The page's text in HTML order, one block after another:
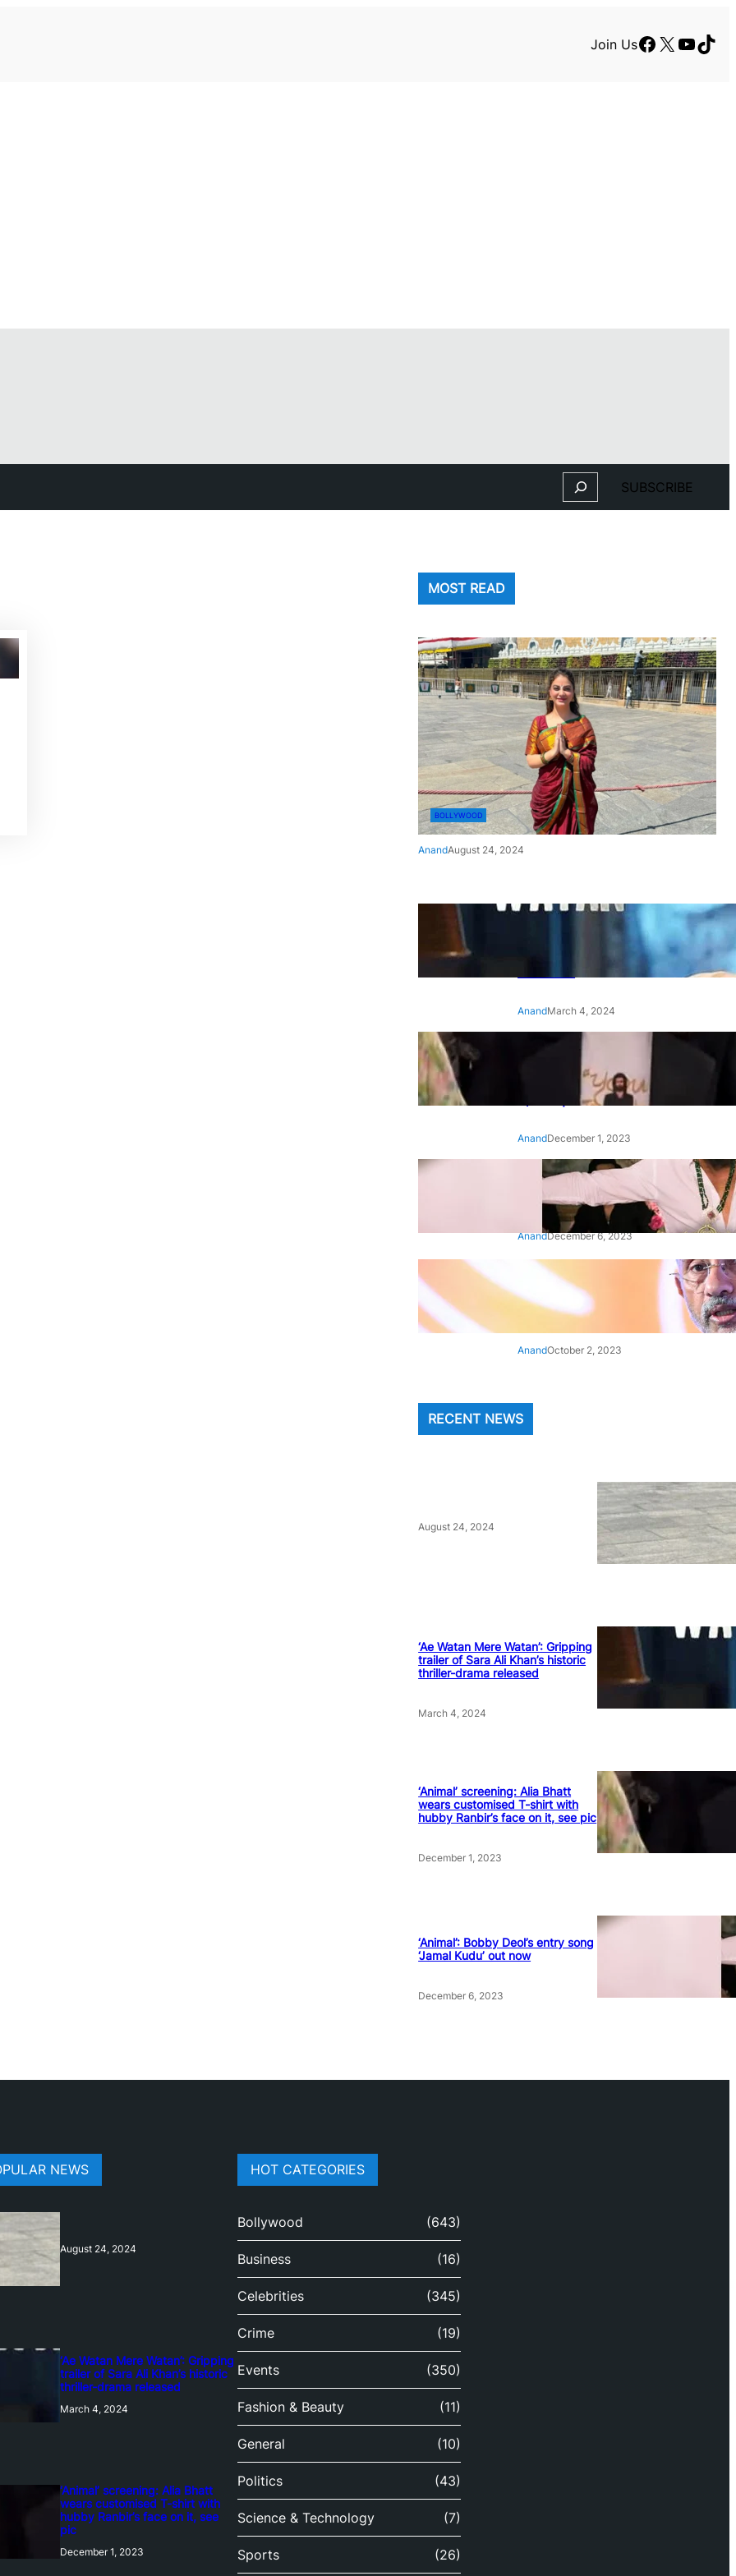
Join UsFacebook
X
Search SUBSCRIBE
MOST READ
BOLLYWOOD
AnandAugust 24, 2024
‘Ae Watan Mere Watan’:
Gripping trailer of Sara Ali
Khan’s historic thriller-drama
AnandMarch 4, 2024
‘Animal’ screening: Alia Bhatt
wears customised T-shirt
with hubby Ranbir’s face on
it, see pic
AnandDecember 1, 2023
‘Animal’: Bobby Deol’s entry
song ‘Jamal Kudu’ out now
AnandDecember 6, 2023
‘Architect Of Modern US-India
Relations’: Top Biden Officials
Praise For S Jaishankar
AnandOctober 2, 2023
RECENT NEWS
August 24, 2024
‘Ae Watan Mere Watan’: Gripping
trailer of Sara Ali Khan’s historic
thriller-drama released
March 4, 2024
‘Animal’ screening: Alia Bhatt
wears customised T-shirt with
hubby Ranbir’s face on it, see pic
December 1, 2023
‘Animal’: Bobby Deol’s entry song
‘Jamal Kudu’ out now
December 6, 2023
NEWS
August 24, 2024
‘Ae Watan Mere Watan’: Gripping
trailer of Sara Ali Khan’s historic
thriller-drama released
March 4, 2024
‘Animal’ screening: Alia Bhatt
wears customised T-shirt with
hubby Ranbir’s face on it, see
pic
December 1, 2023
HOT CATEGORIES
Bollywood (643)
Business (16)
Celebrities (345)
Crime (19)
Events (350)
Fashion & Beauty (11)
General (10)
Politics (43)
Science & Technology (7)
Sports (26)